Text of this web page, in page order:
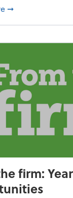
about How to
➞
firm: